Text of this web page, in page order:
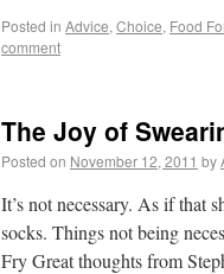
Posted in Advice, Choice, Food
comment
The Joy of
Posted on November 12, 2011 by
It’s not necessary. As if that
socks. Things not being
Fry Great thoughts from